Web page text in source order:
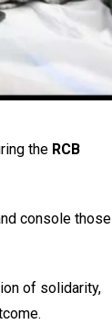
the RCB
console those
of solidarity,